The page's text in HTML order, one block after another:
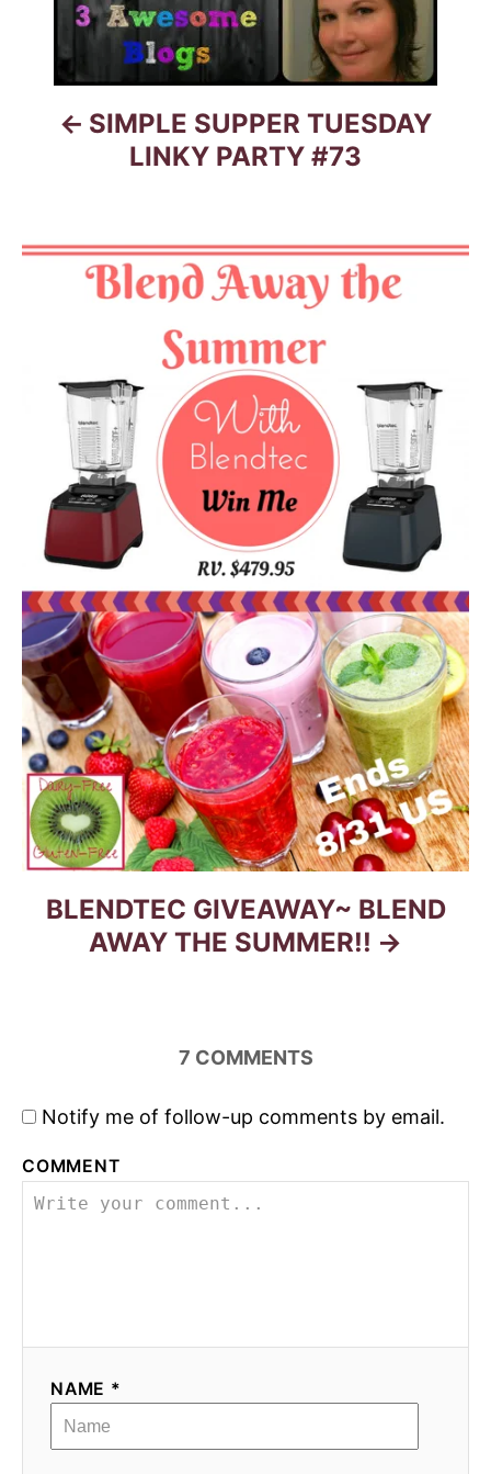
i
SIMPLE SUPPER TUESDAY
LINKY PARTY #73
BLENDTEC GIVEAWAY~ BLEND
AWAY THE SUMMER!!
7 COMMENTS
Notify me of follow-up comments by email.
COMMENT
NAME *